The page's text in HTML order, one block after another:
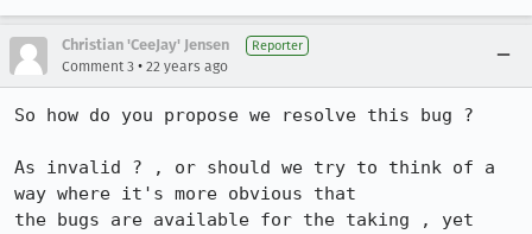
Christian 'CeeJay' Jensen Reporter
Comment 3 • 22 years ago
So how do you propose we resolve this bug ?
As invalid ? , or should we try to think of a
way where it's more obvious that
the bugs are available for the taking , yet